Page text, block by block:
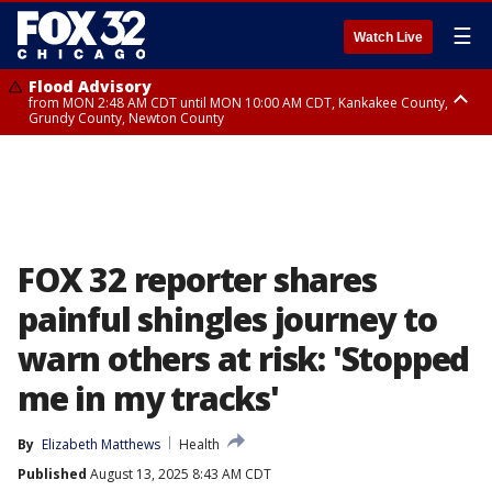
Watch Live ☰
Flood Advisory
from MON 2:48 AM CDT until MON 10:00 AM CDT, Kankakee County,
Grundy County, Newton County
FOX 32 reporter shares
painful shingles journey to
warn others at risk: 'Stopped
me in my tracks'
By Elizabeth Matthews
Health
Published August 13, 2025 8:43 AM CDT